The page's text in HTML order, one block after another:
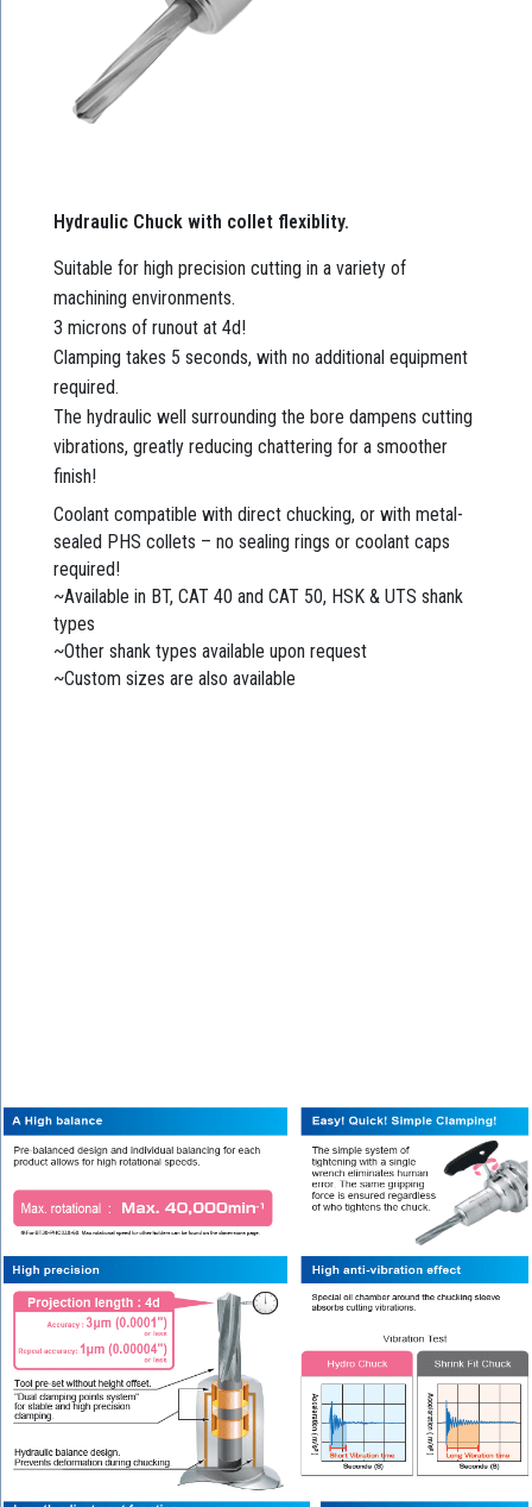
Hydraulic Chuck with collet flexiblity.
Suitable for high precision cutting in a variety of
machining environments.
3 microns of runout at 4d!
Clamping takes 5 seconds, with no additional equipment
required.
The hydraulic well surrounding the bore dampens cutting
vibrations, greatly reducing chattering for a smoother
finish!
Coolant compatible with direct chucking, or with metal-
sealed PHS collets – no sealing rings or coolant caps
required!
~Available in BT, CAT 40 and CAT 50, HSK & UTS shank
types
~Other shank types available upon request
~Custom sizes are also available